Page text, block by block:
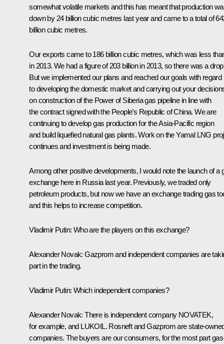
somewhat volatile markets and this has meant that production
down by 24 billion cubic metres last year and came to a total of
billion cubic metres.
Our exports came to 186 billion cubic metres, which was less
in 2013. We had a figure of 203 billion in 2013, so there was a
But we implemented our plans and reached our goals with regard
to developing the domestic market and carrying out your
on construction of the Power of Siberia gas pipeline in line with
the contract signed with the People’s Republic of China. We are
continuing to develop gas production for the Asia-Pacific region
and build liquefied natural gas plants. Work on the Yamal LNG
continues and investment is being made.
Among other positive developments, I would note the launch of a
exchange here in Russia last year. Previously, we traded only
petroleum products, but now we have an exchange trading gas
and this helps to increase competition.
Vladimir Putin: Who are the players on this exchange?
Alexander Novak: Gazprom and independent companies are
part in the trading.
Vladimir Putin: Which independent companies?
Alexander Novak: There is independent company NOVATEK,
for example, and LUKOIL. Rosneft and Gazprom are state-
companies. The buyers are our consumers, for the most part